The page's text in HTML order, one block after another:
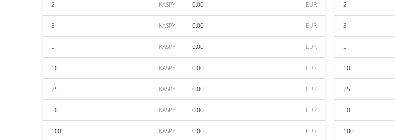
2 KASPY 0.00 EUR
3 KASPY 0.00 EUR
5 KASPY 0.00 EUR
10 KASPY 0.00 EUR
25 KASPY 0.00 EUR
50 KASPY 0.00 EUR
100 KASPY 0.00 EUR
2
3
5
10
25
50
100